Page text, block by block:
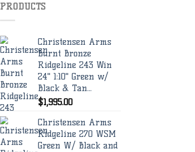
PRODUCTS
Christensen Arms
Burnt Bronze
Ridgeline 243 Win
24" 1:10" Green w/
Black & Tan...
$1,995.00
Christensen Arms
Ridgeline 270 WSM
Green W/ Black and